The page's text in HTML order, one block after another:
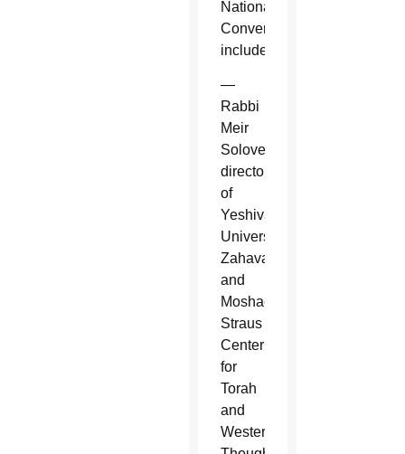
National
Convention
included:
—
Rabbi
Meir
Soloveichik,
director
of
Yeshiva
University's
Zahava
and
Moshael
Straus
Center
for
Torah
and
Western